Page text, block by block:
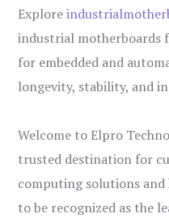
Explore
industrial motherboards
for embedded and
longevity, stability, and
Welcome to Elpro
trusted destination for
computing solutions and
to be recognized as the